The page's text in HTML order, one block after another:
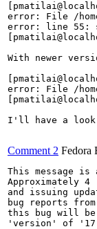
error: File /
error: line 55:
With newer
error: File /
I'll have a
Comment 2 Fedora
This message
Approximately
and issuing
bug reports
this bug will be
'version' of